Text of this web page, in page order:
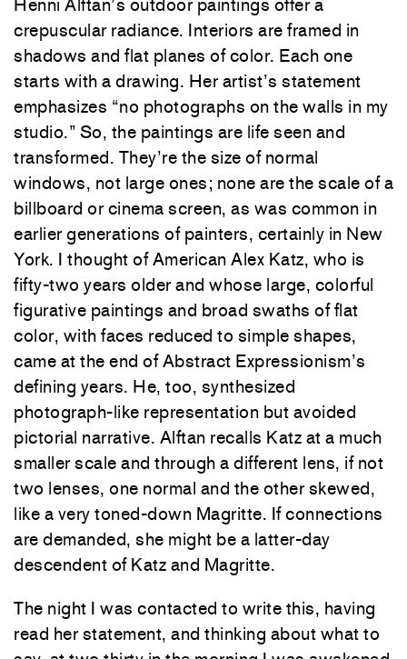
Henni Alftan’s outdoor paintings offer a
crepuscular radiance. Interiors are framed in
shadows and flat planes of color. Each one
starts with a drawing. Her artist’s statement
emphasizes “no photographs on the walls in my
studio.” So, the paintings are life seen and
transformed. They’re the size of normal
windows, not large ones; none are the scale of a
billboard or cinema screen, as was common in
earlier generations of painters, certainly in New
York. I thought of American Alex Katz, who is
fifty-two years older and whose large, colorful
figurative paintings and broad swaths of flat
color, with faces reduced to simple shapes,
came at the end of Abstract Expressionism’s
defining years. He, too, synthesized
photograph-like representation but avoided
pictorial narrative. Alftan recalls Katz at a much
smaller scale and through a different lens, if not
two lenses, one normal and the other skewed,
like a very toned-down Magritte. If connections
are demanded, she might be a latter-day
descendent of Katz and Magritte.
The night I was contacted to write this, having
read her statement, and thinking about what to